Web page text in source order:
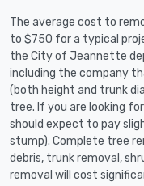
The average cost to
to $750 for a typical
the City of Jeannette
including the company
(both height and trunk
tree. If you are looking
should expect to pay
stump). Complete tree
debris, trunk removal,
removal will cost